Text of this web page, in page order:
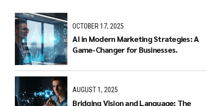
OCTOBER 17, 2025
AI in Modern Marketing Strategies: A
Game-Changer for Businesses.
AUGUST 1, 2025
Bridging Vision and Language: The